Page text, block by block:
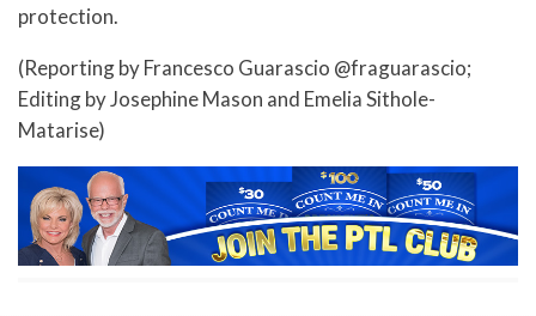
protection.
(Reporting by Francesco Guarascio @fraguarascio;
Editing by Josephine Mason and Emelia Sithole-
Matarise)